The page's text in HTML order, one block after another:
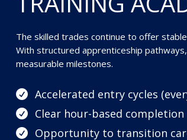
The skilled trades continue to offer
With structured apprenticeship
measurable milestones.
 Accelerated entry cycles
 Clear hour-based
 Opportunity to transition